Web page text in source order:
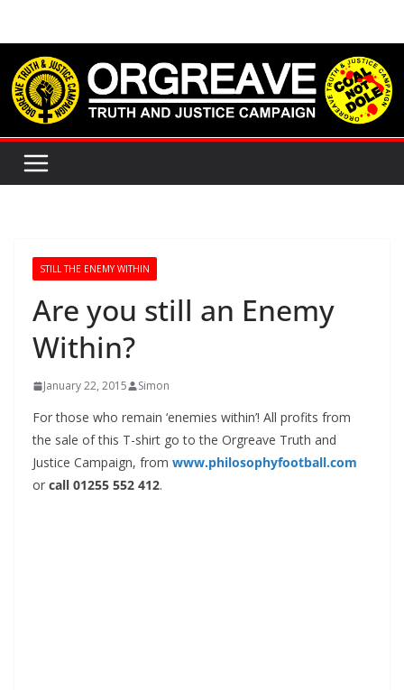
content
STILL THE ENEMY WITHIN
Are you still an Enemy
Within?
January 22, 2015 Simon
For those who remain ‘enemies within’! All profits from
the sale of this T-shirt go to the Orgreave Truth and
Justice Campaign, from www.philosophyfootball.com
or call 01255 552 412.